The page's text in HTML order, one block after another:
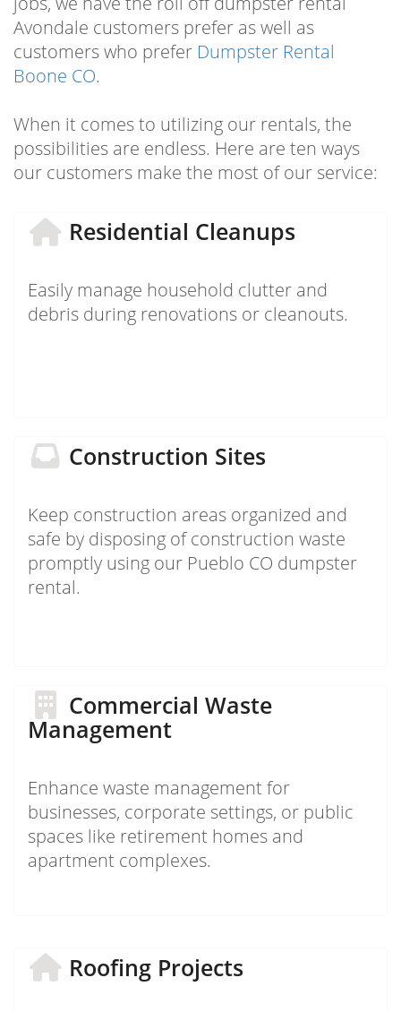
Avondale customers prefer as well as
customers who prefer Dumpster Rental
Boone CO.
When it comes to utilizing our rentals, the
possibilities are endless. Here are ten ways
our customers make the most of our service:
Residential Cleanups
Easily manage household clutter and
debris during renovations or cleanouts.
Construction Sites
Keep construction areas organized and
safe by disposing of construction waste
promptly using our Pueblo CO dumpster
rental.
Commercial Waste
Management
Enhance waste management for
businesses, corporate settings, or public
spaces like retirement homes and
apartment complexes.
Roofing Projects